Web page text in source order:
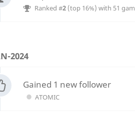
Ranked #2(top 16%) with 51
2024
Gained 1 new follower
ATOMIC